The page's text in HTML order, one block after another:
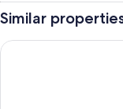
Similar
i-Suite Hotel